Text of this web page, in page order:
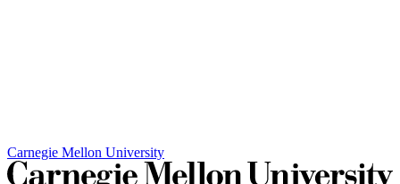
Carnegie Mellon University